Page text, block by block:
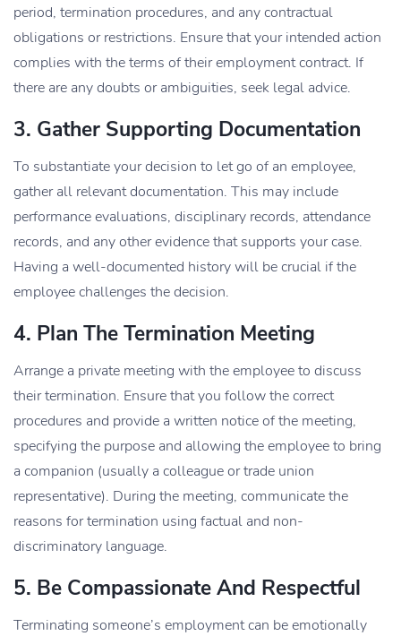
period, termination procedures, and any contractual
obligations or restrictions. Ensure that your intended action
complies with the terms of their employment contract. If
there are any doubts or ambiguities, seek legal advice.
3. Gather Supporting Documentation
To substantiate your decision to let go of an employee,
gather all relevant documentation. This may include
performance evaluations, disciplinary records, attendance
records, and any other evidence that supports your case.
Having a well-documented history will be crucial if the
employee challenges the decision.
4. Plan The Termination Meeting
Arrange a private meeting with the employee to discuss
their termination. Ensure that you follow the correct
procedures and provide a written notice of the meeting,
specifying the purpose and allowing the employee to bring
a companion (usually a colleague or trade union
representative). During the meeting, communicate the
reasons for termination using factual and non-
discriminatory language.
5. Be Compassionate And Respectful
Terminating someone’s employment can be emotionally